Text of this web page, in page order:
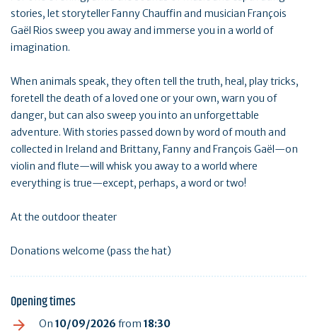
stories, let storyteller Fanny Chauffin and musician François
Gaël Rios sweep you away and immerse you in a world of
imagination.
When animals speak, they often tell the truth, heal, play tricks,
foretell the death of a loved one or your own, warn you of
danger, but can also sweep you into an unforgettable
adventure. With stories passed down by word of mouth and
collected in Ireland and Brittany, Fanny and François Gaël—on
violin and flute—will whisk you away to a world where
everything is true—except, perhaps, a word or two!
At the outdoor theater
Donations welcome (pass the hat)
Opening times
On 10/09/2026 from 18:30